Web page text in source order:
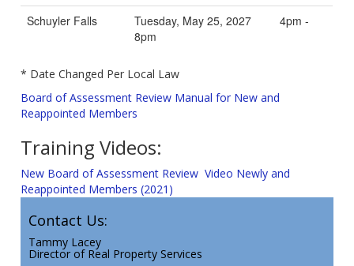
Schuyler Falls
Tuesday, May 25, 2027 4pm -
8pm
* Date Changed Per Local Law
Board of Assessment Review Manual for New and
Reappointed Members
Training Videos:
New Board of Assessment Review Video Newly and
Reappointed Members (2021)
Contact Us:
Tammy Lacey
Director of Real Property Services